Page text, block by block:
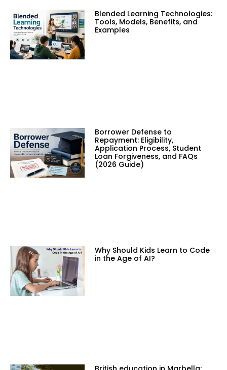
Blended Learning Technologies:
Tools, Models, Benefits, and
Examples
Borrower Defense to
Repayment: Eligibility,
Application Process, Student
Loan Forgiveness, and FAQs
(2026 Guide)
Why Should Kids Learn to Code
in the Age of AI?